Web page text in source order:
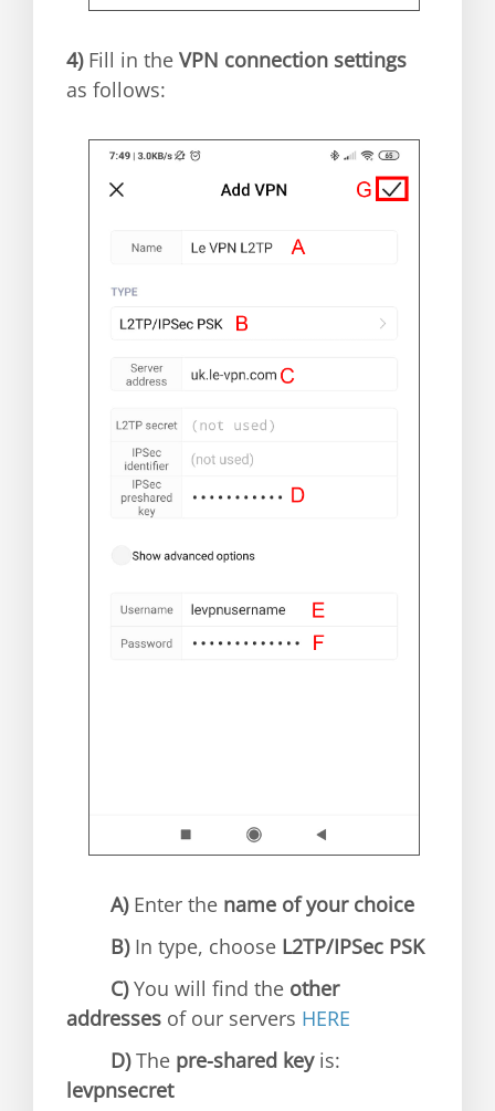
4)Fill in the VPN connection settings
as follows:
A)Enter the name of your choice
B)In type, choose L2TP/IPSec PSK
C)You will find the other
addresses of our servers HERE
D)The pre-shared keyis:
levpnsecret